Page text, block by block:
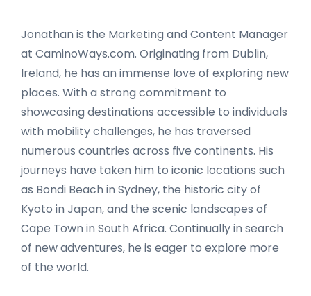
Jonathan is the Marketing and Content Manager
at CaminoWays.com. Originating from Dublin,
Ireland, he has an immense love of exploring new
places. With a strong commitment to
showcasing destinations accessible to individuals
with mobility challenges, he has traversed
numerous countries across five continents. His
journeys have taken him to iconic locations such
as Bondi Beach in Sydney, the historic city of
Kyoto in Japan, and the scenic landscapes of
Cape Town in South Africa. Continually in search
of new adventures, he is eager to explore more
of the world.